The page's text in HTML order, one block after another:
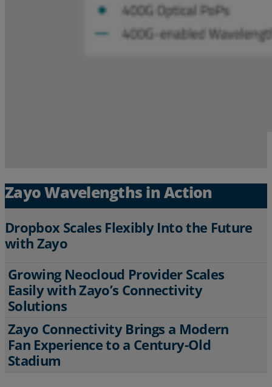
Zayo Wavelengths in Action
Dropbox Scales Flexibly Into the Future
with Zayo
To remain agile and meet growing bandwidth
demands for file sharing and professional
storage, Dropbox relies on Zayo’s high-
fiber backbone.
Read More
Growing Neocloud Provider Scales
Easily with Zayo’s Connectivity
Solutions
To support AI-driven growth and global
expansion, a leading Neocloud provider
tapped Zayo for custom, diverse Wavelength
Zayo Connectivity Brings a Modern
Fan Experience to a Century-Old
Stadium